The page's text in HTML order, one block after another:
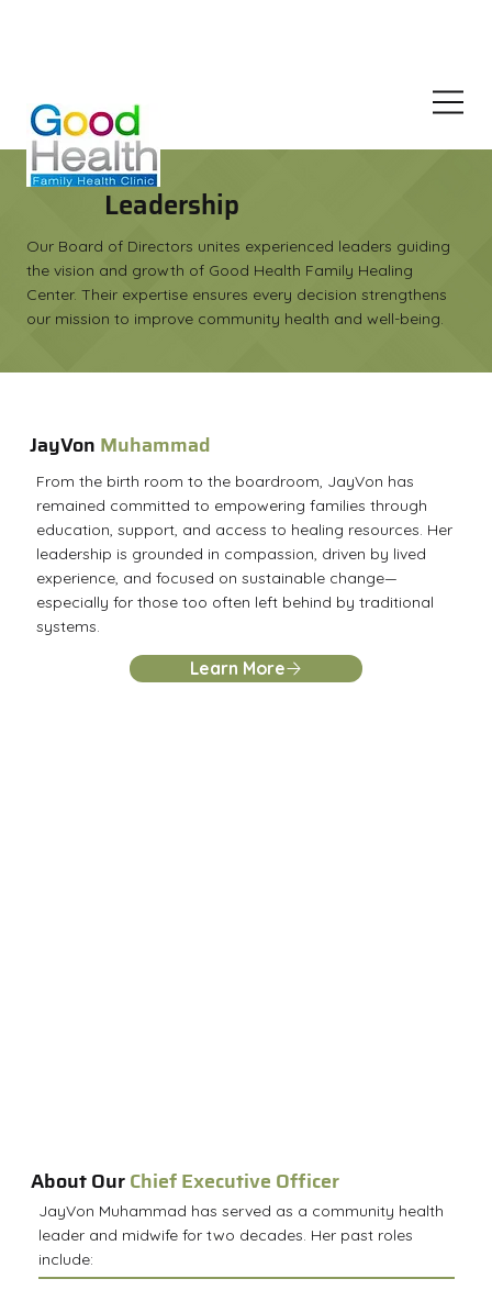
Leadership
Our Board of Directors unites experienced leaders guiding
the vision and growth of Good Health Family Healing
Center. Their expertise ensures every decision strengthens
our mission to improve community health and well-being.
JayVon Muhammad
From the birth room to the boardroom, JayVon has
remained committed to empowering families through
education, support, and access to healing resources. Her
leadership is grounded in compassion, driven by lived
experience, and focused on sustainable change—
especially for those too often left behind by traditional
systems.
Learn More
About OurChief Executive Officer
JayVon Muhammad has served as a community health
leader and midwife for two decades. Her past roles
include: